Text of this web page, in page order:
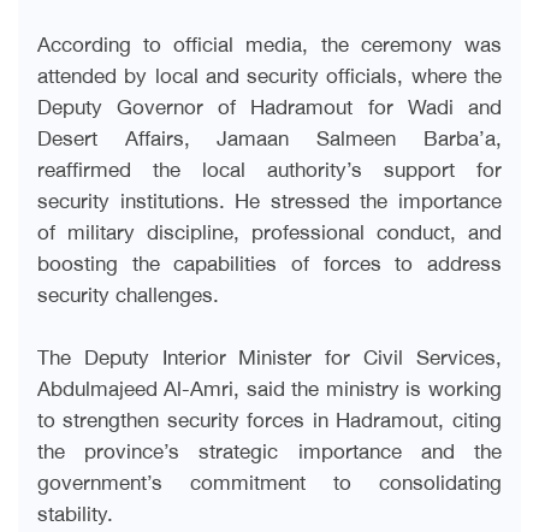
According to official media, the ceremony was
attended by local and security officials, where the
Deputy Governor of Hadramout for Wadi and
Desert Affairs, Jamaan Salmeen Barba’a,
reaffirmed the local authority’s support for
security institutions. He stressed the importance
of military discipline, professional conduct, and
boosting the capabilities of forces to address
security challenges.
The Deputy Interior Minister for Civil Services,
Abdulmajeed Al-Amri, said the ministry is working
to strengthen security forces in Hadramout, citing
the province’s strategic importance and the
government’s commitment to consolidating
stability.